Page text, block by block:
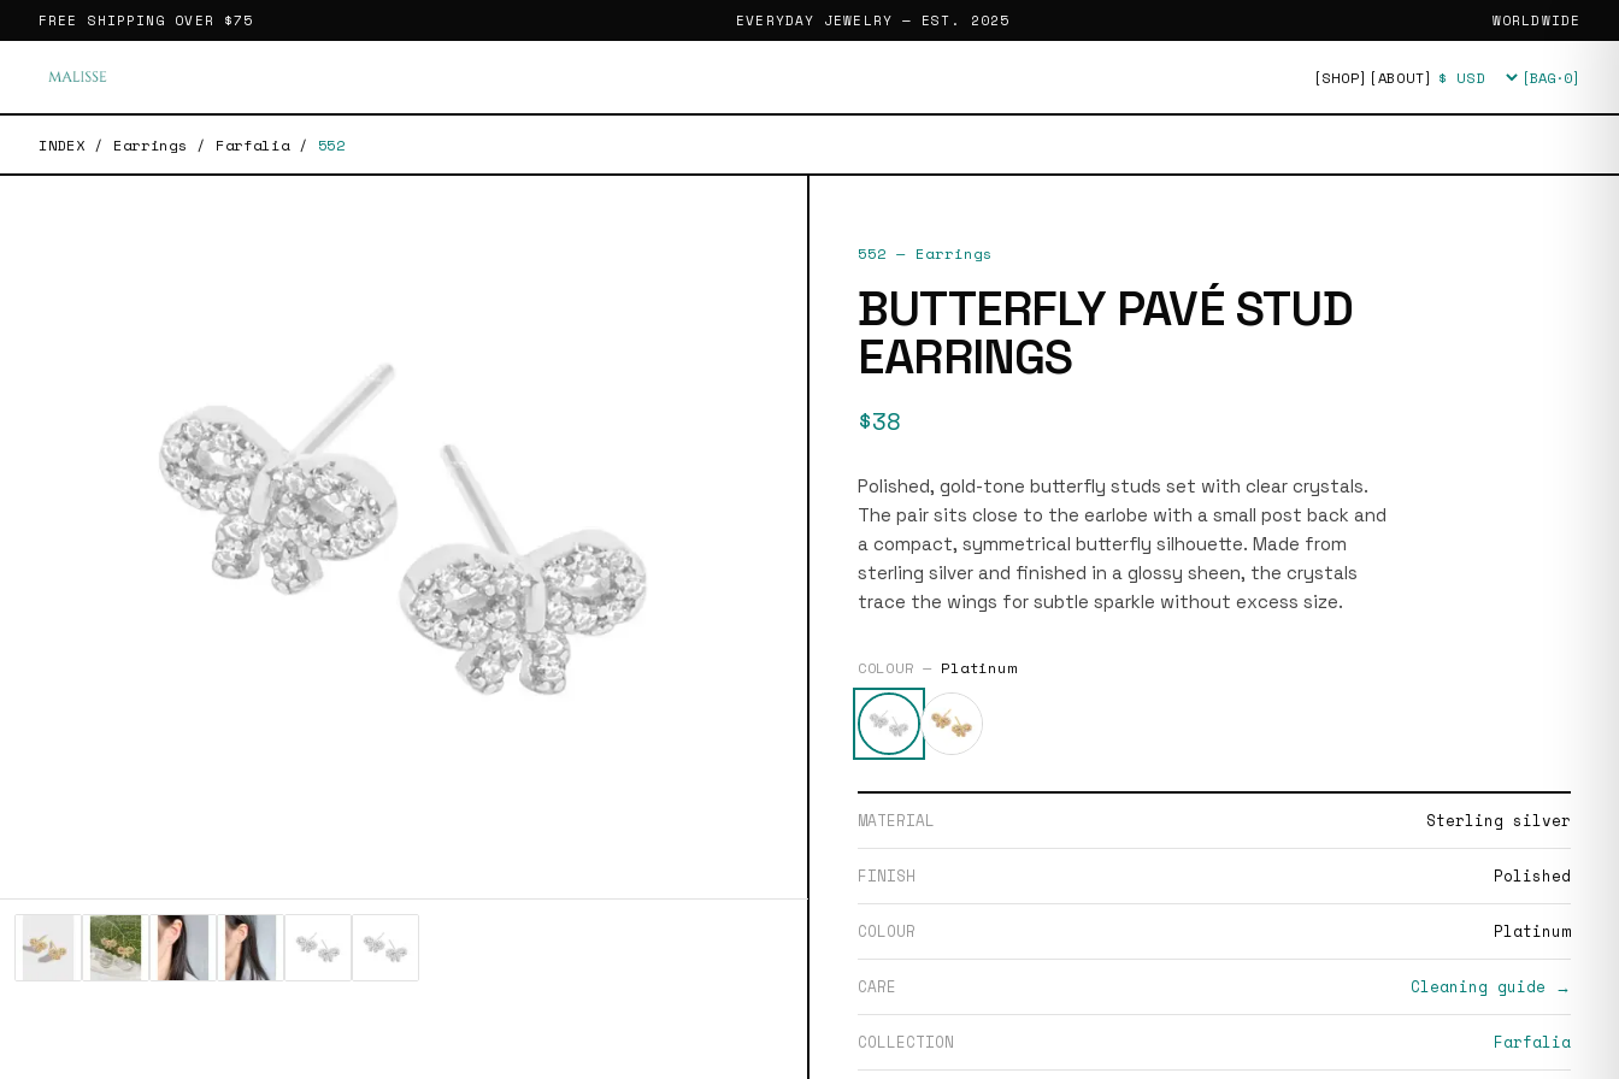
FREE SHIPPING OVER $75 EVERYDAY JEWELRY — EST. 2025 WORLDWIDE
[SHOP] [ABOUT] Currency [BAG·0]
INDEX / Earrings / Farfalia / 552
552 — Earrings
BUTTERFLY PAVÉ STUD
EARRINGS
$38
Polished, gold-tone butterfly studs set with clear crystals.
The pair sits close to the earlobe with a small post back and
a compact, symmetrical butterfly silhouette. Made from
sterling silver and finished in a glossy sheen, the crystals
trace the wings for subtle sparkle without excess size.
COLOUR — Platinum
MATERIAL Sterling silver
FINISH Polished
COLOUR Platinum
CARE Cleaning guide →
COLLECTION Farfalia